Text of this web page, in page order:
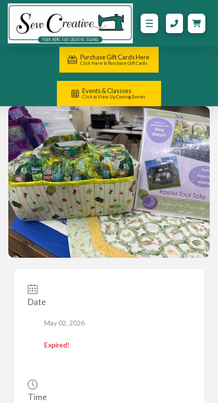
Purchase Gift Cards Here
Click Here to Purchase Gift Cards
Events & Classses
Click to View Up Coming Events
Date
May 02, 2026
Expired!
Time